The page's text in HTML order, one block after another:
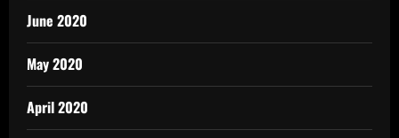
June 2020
May 2020
April 2020